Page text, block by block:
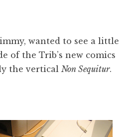
wanted to see a little
of the Trib’s new comics
the vertical Non Sequitur.